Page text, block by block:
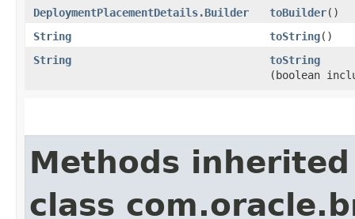
DeploymentPlacementDetails.Builder
toBuilder()
String
toString()
String
toString
(boolean
Methods
class